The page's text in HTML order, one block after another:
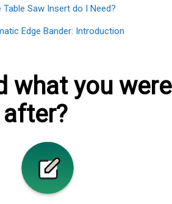
Saw Insert do I Need?
Edge Bander: Introduction
what you were
after?